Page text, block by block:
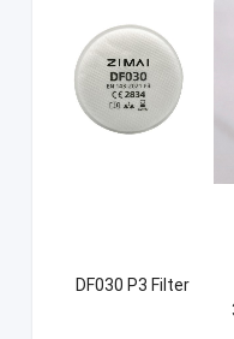
DF030 P3 Filter